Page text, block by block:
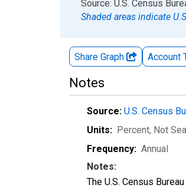
End of interactive chart.
Source: U.S. Census
Shaded areas indicate
Share Graph Account
Notes
Source: U.S. Census
Units: Percent, Not
Frequency: Annual
Notes:
The U.S. Census